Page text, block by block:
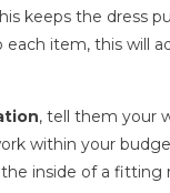
keeps the dress
item, this will
, tell them your
within your
inside of a fitting